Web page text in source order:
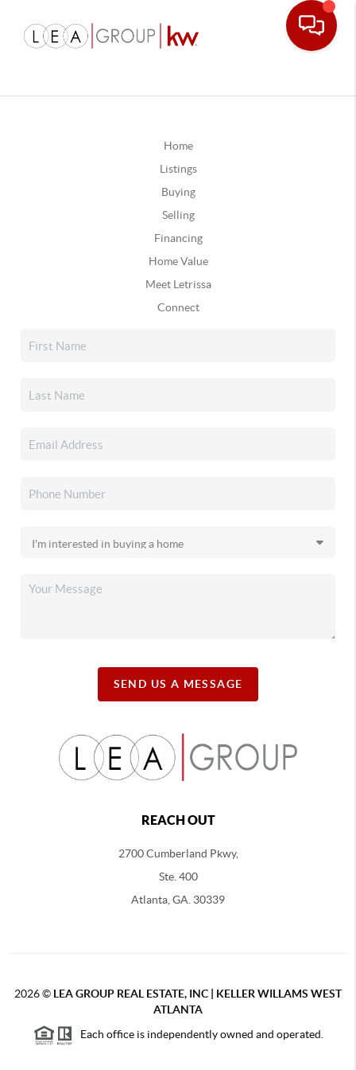
Home
Listings
Buying
Selling
Financing
Home Value
Meet Letrissa
Connect
SEND US A MESSAGE
REACH OUT
2700 Cumberland Pkwy,
Ste. 400
Atlanta, GA. 30339
2026© LEA GROUP REAL ESTATE, INC | KELLER WILLAMS WEST
ATLANTA
Each office is independently owned and operated.